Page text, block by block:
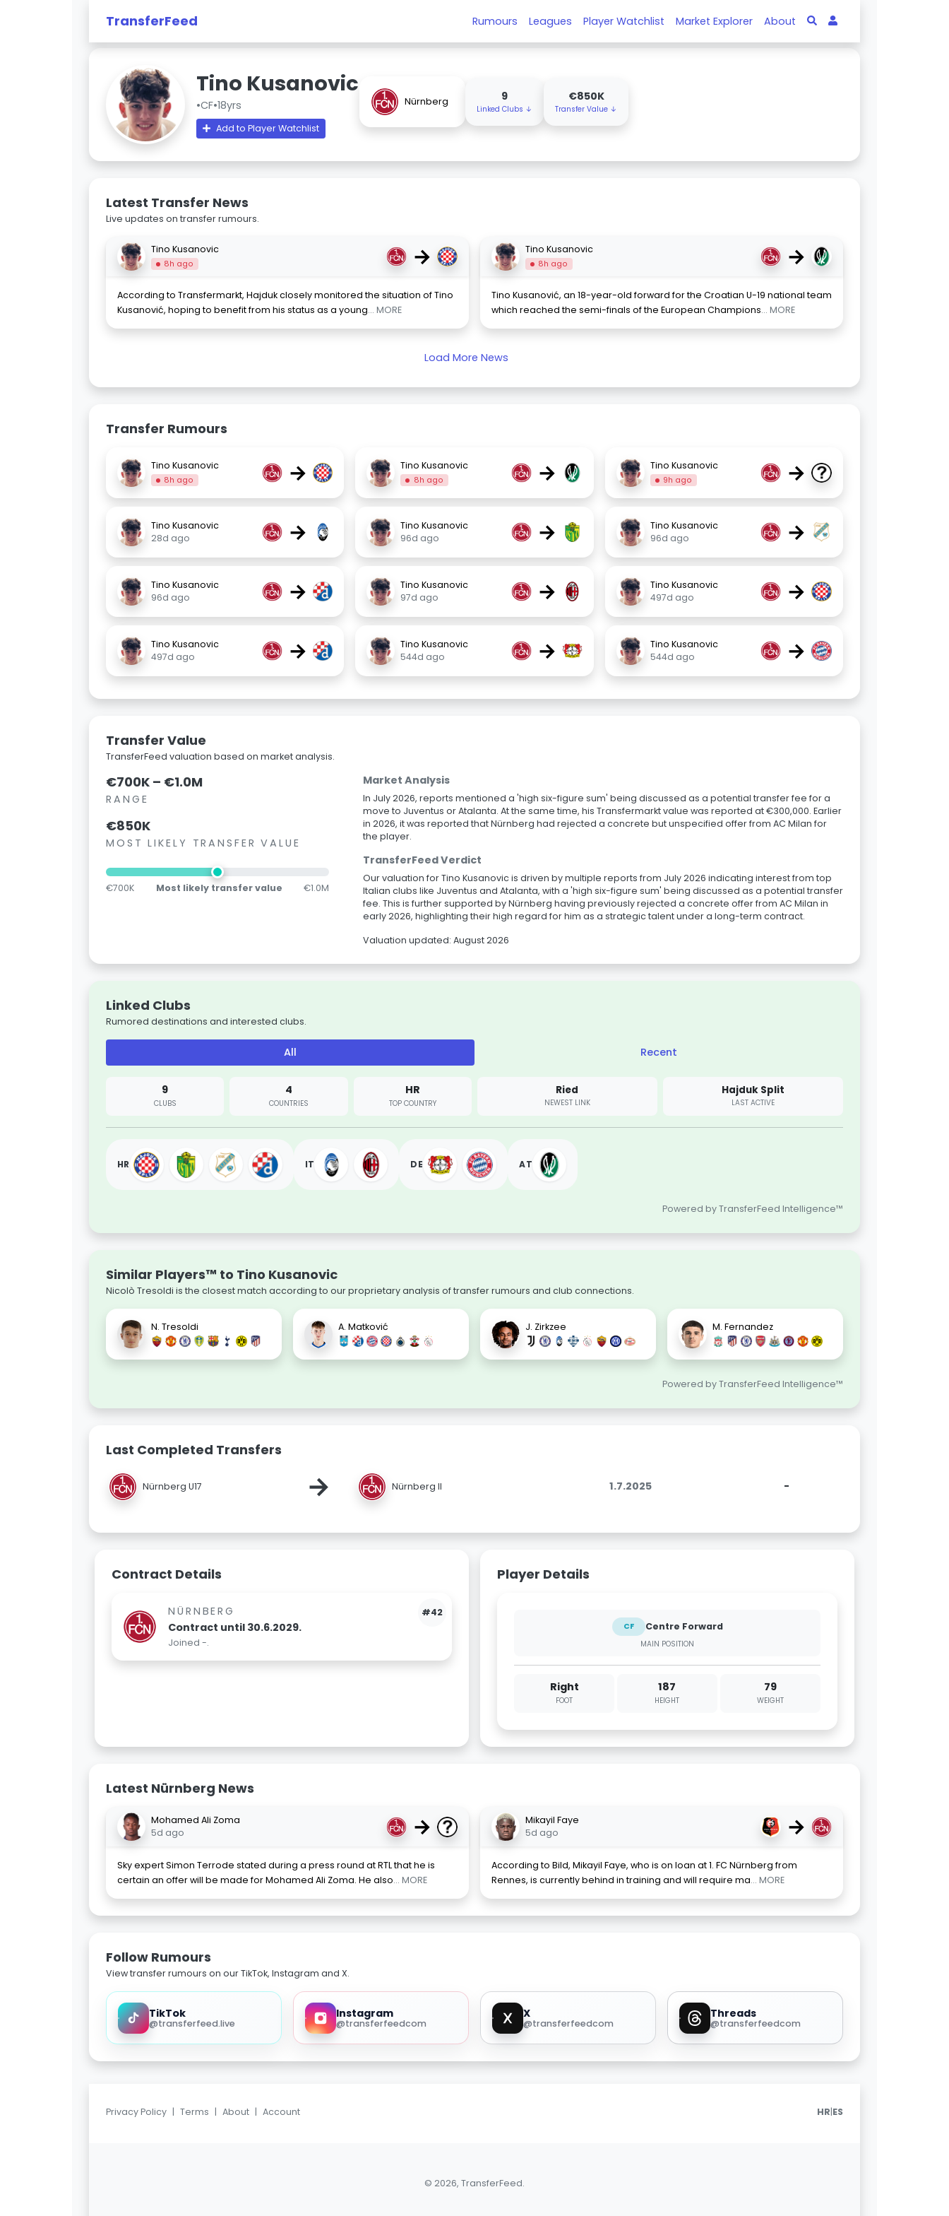
TransferFeed Rumours Leagues Player Watchlist Market Explorer About
Tino Kusanovic
•CF•18yrs
Add to Player Watchlist
Nürnberg 9
Linked Clubs ↓
€850K
Transfer Value ↓
Latest Transfer News
Live updates on transfer rumours.
Tino Kusanovic
8h ago →
According to Transfermarkt, Hajduk closely monitored the situation of Tino
Kusanović, hoping to benefit from his status as a young... MORE
Tino Kusanovic
8h ago →
Tino Kusanović, an 18-year-old forward for the Croatian U-19 national team
which reached the semi-finals of the European Champions... MORE
Load More News
Transfer Rumours
Tino Kusanovic
8h ago → Tino Kusanovic
8h ago → Tino Kusanovic
9h ago →
Tino Kusanovic
28d ago
→
Tino Kusanovic
96d ago
→
Tino Kusanovic
96d ago
→
Tino Kusanovic
96d ago
→
Tino Kusanovic
97d ago
→
Tino Kusanovic
497d ago
→
Tino Kusanovic
497d ago
→
Tino Kusanovic
544d ago
→
Tino Kusanovic
544d ago
→
Transfer Value
TransferFeed valuation based on market analysis.
€700K – €1.0M
RANGE
€850K
MOST LIKELY TRANSFER VALUE
€700K Most likely transfer value €1.0M
Market Analysis
In July 2026, reports mentioned a 'high six-figure sum' being discussed as a potential transfer fee for a
move to Juventus or Atalanta. At the same time, his Transfermarkt value was reported at €300,000. Earlier
in 2026, it was reported that Nürnberg had rejected a concrete but unspecified offer from AC Milan for
the player.
TransferFeed Verdict
Our valuation for Tino Kusanovic is driven by multiple reports from July 2026 indicating interest from top
Italian clubs like Juventus and Atalanta, with a 'high six-figure sum' being discussed as a potential transfer
fee. This is further supported by Nürnberg having previously rejected a concrete offer from AC Milan in
early 2026, highlighting their high regard for him as a strategic talent under a long-term contract.
Valuation updated: August 2026
Linked Clubs
Rumored destinations and interested clubs.
All Recent
9
CLUBS
4
COUNTRIES
HR
TOP COUNTRY
Ried
NEWEST LINK
Hajduk Split
LAST ACTIVE
HR IT DE AT
Powered by TransferFeed Intelligence™
Similar Players™ to Tino Kusanovic
Nicolò Tresoldi is the closest match according to our proprietary analysis of transfer rumours and club connections.
N. Tresoldi A. Matković J. Zirkzee M. Fernandez
Powered by TransferFeed Intelligence™
Last Completed Transfers
Nürnberg U17 → Nürnberg II 1.7.2025 -
Contract Details
#42
NÜRNBERG
Contract until 30.6.2029.
Joined -.
Player Details
CF Centre Forward
MAIN POSITION
Right
FOOT
187
HEIGHT
79
WEIGHT
Latest Nürnberg News
Mohamed Ali Zoma
5d ago
→
Sky expert Simon Terrode stated during a press round at RTL that he is
certain an offer will be made for Mohamed Ali Zoma. He also... MORE
Mikayil Faye
5d ago
→
According to Bild, Mikayil Faye, who is on loan at 1. FC Nürnberg from
Rennes, is currently behind in training and will require ma... MORE
Follow Rumours
View transfer rumours on our TikTok, Instagram and X.
TikTok
@transferfeed.live
Instagram
@transferfeedcom
X
@transferfeedcom
Threads
@transferfeedcom
Privacy Policy | Terms | About | Account HR|ES
© 2026, TransferFeed.